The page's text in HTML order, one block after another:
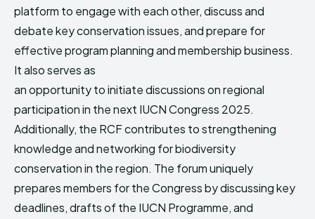
platform to engage with each other, discuss and
debate key conservation issues, and prepare for
effective program planning and membership business.
It also serves as
an opportunity to initiate discussions on regional
participation in the next IUCN Congress 2025.
Additionally, the RCF contributes to strengthening
knowledge and networking for biodiversity
conservation in the region. The forum uniquely
prepares members for the Congress by discussing key
deadlines, drafts of the IUCN Programme, and